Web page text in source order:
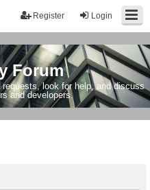
Login
Register
Forum
look for help, and discuss
and developers.